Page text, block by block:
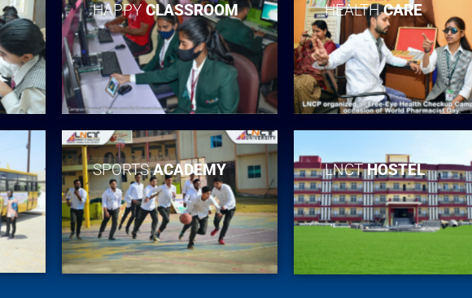
HAPPY CLASSROOM HEALTHCARE
SPORTSACADEMY LNCTHOSTEL